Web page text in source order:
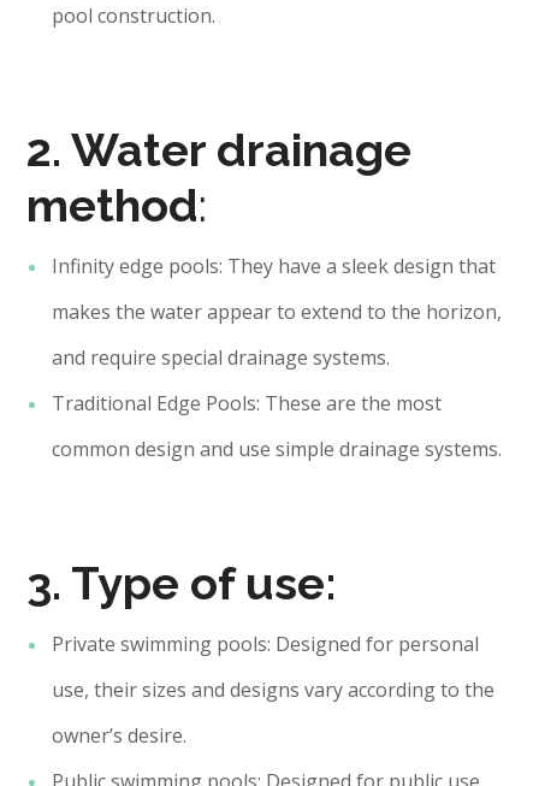
pool construction.
2. Water drainage
method:
Infinity edge pools: They have a sleek design that
makes the water appear to extend to the horizon,
and require special drainage systems.
Traditional Edge Pools: These are the most
common design and use simple drainage systems.
3. Type of use:
Private swimming pools: Designed for personal
use, their sizes and designs vary according to the
owner’s desire.
Public swimming pools: Designed for public use,